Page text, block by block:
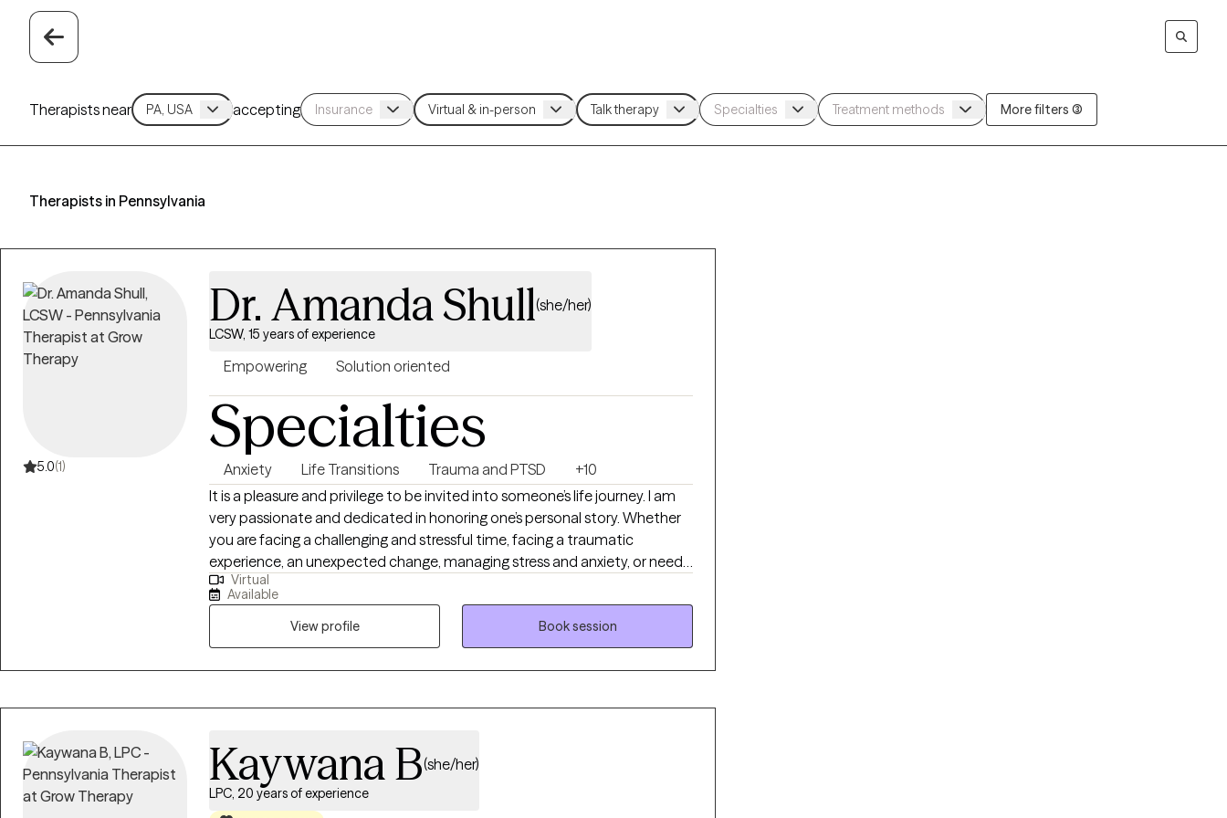
Therapists near accepting More filters (3)
Therapists in Pennsylvania
5.0(1)
Dr. Amanda Shull(she/her)
LCSW, 15 years of experience
Empowering Solution oriented
Specialties
Anxiety Life Transitions Trauma and PTSD
+10
It is a pleasure and privilege to be invited into someone’s life journey. I am
very passionate and dedicated in honoring one’s personal story. Whether
you are facing a challenging and stressful time, facing a traumatic
experience, an unexpected change, managing stress and anxiety, or need
to make change, we can work together to make life’s transitions smoother
and more rewarding. I have worked in mental health for 15 years, hold a
doctorate in Education Leadership and Management, and a second
Masters in Special Education. I have been practicing in mental heath for 15
years and have worked with a wide range of clients.
Virtual
Available
View profile
Book session
Kaywana B(she/her)
LPC, 20 years of experience